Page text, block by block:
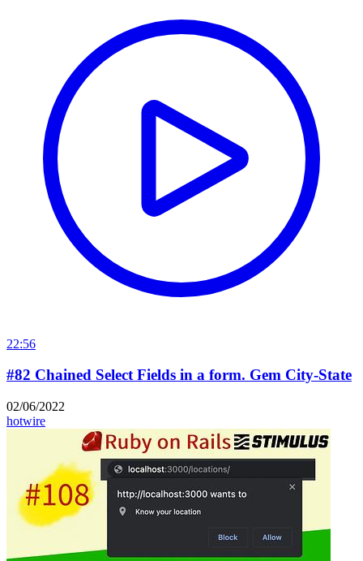
22:56
#82 Chained Select Fields in a form. Gem City-State
02/06/2022
hotwire